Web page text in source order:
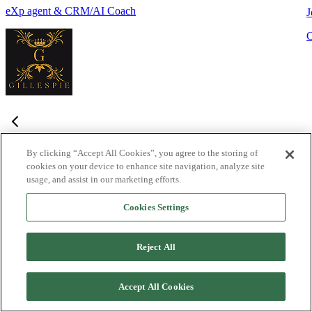
eXp agent & CRM/AI Coach
Frequently Asked Questions
Haven't found what you're looking for? Try the Lofty Help Center
What is Lofty and who is it designed for?
teams, and brokers. It combines lead generation, an intelligent
CRM, IDX websites, and automation tools into one integrated
By clicking “Accept All Cookies”, you agree to the storing of
cookies on your device to enhance site navigation, analyze site
usage, and assist in our marketing efforts.
Cookies Settings
Reject All
Accept All Cookies